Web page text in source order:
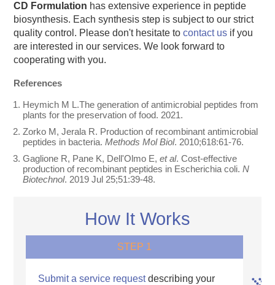
CD Formulation has extensive experience in peptide
biosynthesis. Each synthesis step is subject to our strict
quality control. Please don't hesitate tocontact us if you
are interested in our services. We look forward to
cooperating with you.
References
Heymich M L.The generation of antimicrobial peptides from
plants for the preservation of food. 2021.
Zorko M, Jerala R. Production of recombinant antimicrobial
peptides in bacteria.Methods Mol Biol. 2010;618:61-76.
Gaglione R, Pane K, Dell'Olmo E,et al. Cost-effective
production of recombinant peptides in Escherichia coli.N
Biotechnol. 2019 Jul 25;51:39-48.
How It Works
STEP 1
Submit a service requestdescribing your